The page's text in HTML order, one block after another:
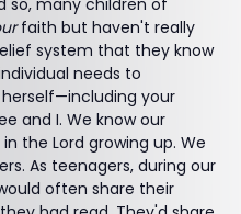
so, many children of
faith but haven't really
system that they know
needs to
your
and I. We know our
the Lord growing up. We
As teenagers, during our
often share their